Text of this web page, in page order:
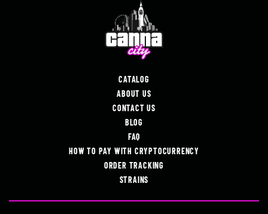
CATALOG
ABOUT US
CONTACT US
BLOG
FAQ
HOW TO PAY WITH CRYPTOCURRENCY
ORDER TRACKING
STRAINS